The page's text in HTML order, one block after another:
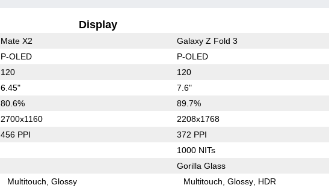
Display
Mate X2 Galaxy Z Fold 3
P-OLED P-OLED
120 120
6.45" 7.6"
80.6% 89.7%
2700x1160 2208x1768
456 PPI 372 PPI
1000 NITs
Gorilla Glass
Multitouch Glossy Multitouch Glossy HDR